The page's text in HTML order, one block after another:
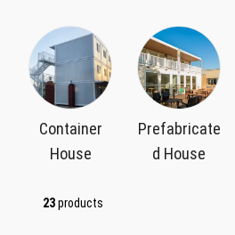
Container
House
Prefabricate
d House
23products